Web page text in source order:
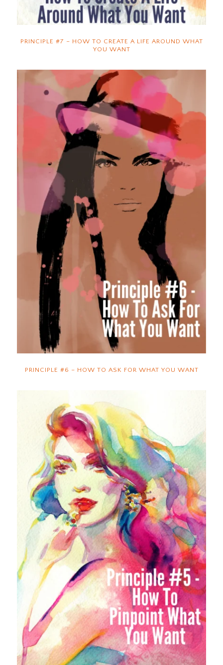
PRINCIPLE #7 – HOW TO CREATE A LIFE AROUND WHAT
YOU WANT
PRINCIPLE #6 – HOW TO ASK FOR WHAT YOU WANT